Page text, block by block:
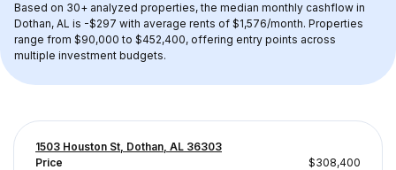
Based on 30+ analyzed properties, the median monthly cashflow in
Dothan, AL is -$297 with average rents of $1,576/month. Properties
range from $90,000 to $452,400, offering entry points across
multiple investment budgets.
1503 Houston St, Dothan, AL 36303
Price
$308,400